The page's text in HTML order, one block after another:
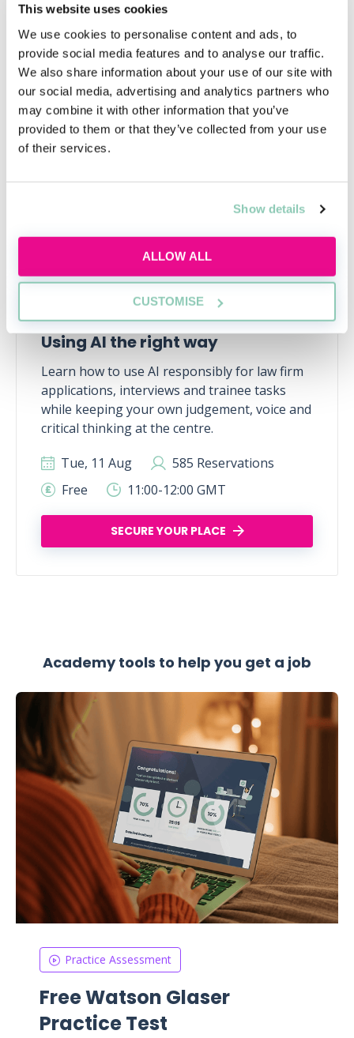
This website uses cookies
We use cookies to personalise content and ads, to
provide social media features and to analyse our traffic.
We also share information about your use of our site with
our social media, advertising and analytics partners who
may combine it with other information that you’ve
provided to them or that they’ve collected from your use
of their services.
Show details
ALLOW ALL
CUSTOMISE
Most importantly, it will help you decide whether or
Upcoming events
RECENTLY ADDED
Using AI the right way
Learn how to use AI responsibly for law firm
applications, interviews and trainee tasks
while keeping your own judgement, voice and
critical thinking at the centre.
Tue, 11 Aug
585 Reservations
Free
11:00-12:00 GMT
SECURE YOUR PLACE
Academy tools to help you get a job
Practice Assessment
Free Watson Glaser
Practice Test